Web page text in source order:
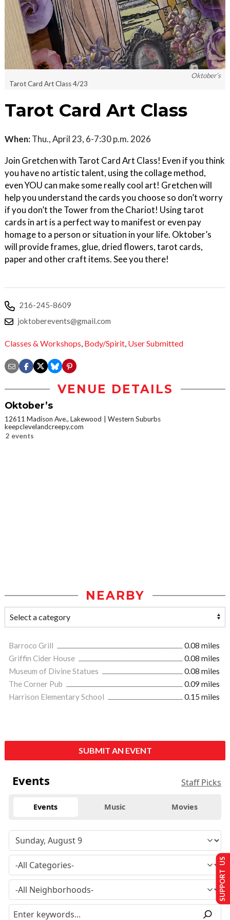
Oktober’s
Tarot Card Art Class 4/23
Tarot Card Art Class
When: Thu., April 23, 6-7:30 p.m. 2026
Join Gretchen with Tarot Card Art Class! Even if you think
you have no artistic talent, using the collage method,
even YOU can make some really cool art! Gretchen will
help you understand the cards you choose so don’t worry
if you don’t the Tower from the Chariot! Using tarot
cards in art is a perfect way to manifest or even pay
homage to a person or situation in your life. Oktober’s
will provide frames, glue, dried flowers, tarot cards,
paper and other craft items. See you there!
216-245-8609
joktoberevents@gmail.com
Classes & Workshops, Body/Spirit, User Submitted
VENUE DETAILS
Oktober’s
12611 Madison Ave., Lakewood
Western Suburbs
keepclevelandcreepy.com
2 events
NEARBY
Barroco Grill
0.08 miles
Griffin Cider House
0.08 miles
Museum of Divine Statues
0.08 miles
The Corner Pub
0.09 miles
Harrison Elementary School
0.15 miles
SUBMIT AN EVENT
Events Staff Picks
Events Music Movies
SUPPORT US